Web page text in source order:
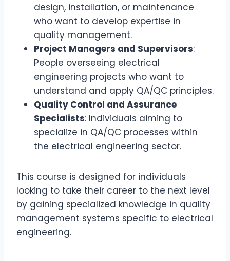
design, installation, or maintenance
who want to develop expertise in
quality management.
Project Managers and Supervisors:
People overseeing electrical
engineering projects who want to
understand and apply QA/QC principles.
Quality Control and Assurance
Specialists: Individuals aiming to
specialize in QA/QC processes within
the electrical engineering sector.
This course is designed for individuals
looking to take their career to the next level
by gaining specialized knowledge in quality
management systems specific to electrical
engineering.